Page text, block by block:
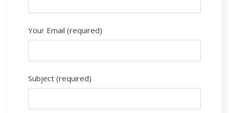
Your Email (required)
Subject (required)